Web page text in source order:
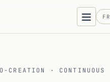
FR
CREATION · CONTINUOUS